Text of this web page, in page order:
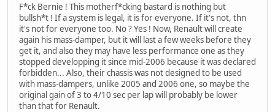
F*ck Bernie ! This motherf*cking bastard is nothing but
bullsh*t ! If a system is legal, it is for everyone. If it's not, thn
it's not for everyone too. No ? Yes ! Now, Renault will create
again his mass-damper, but it will last a few weeks before they
get it, and also they may have less performance one as they
stopped developping it since mid-2006 because it was declared
forbidden... Also, their chassis was not designed to be used
with mass-dampers, unlike 2005 and 2006 one, so maybe the
original gain of 3 to 4/10 sec per lap will probably be lower
than that for Renault.